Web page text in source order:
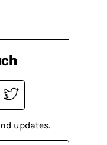
updates.